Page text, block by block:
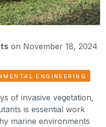
on November 18, 2024
ENGINEERING
of invasive vegetation,
is essential work
marine environments